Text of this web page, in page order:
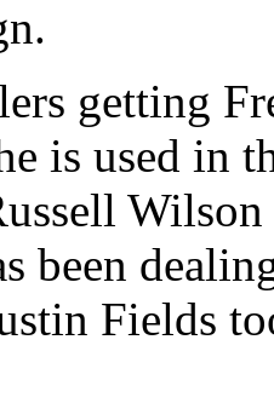
getting
is used in
been
Fields